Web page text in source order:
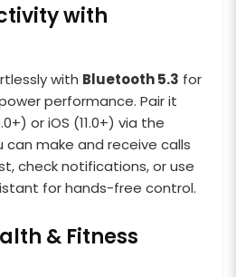
with
with Bluetooth 5.3 for
performance. Pair it
or iOS (11.0+) via the
can make and receive calls
check notifications, or use
for hands-free control.
& Fitness